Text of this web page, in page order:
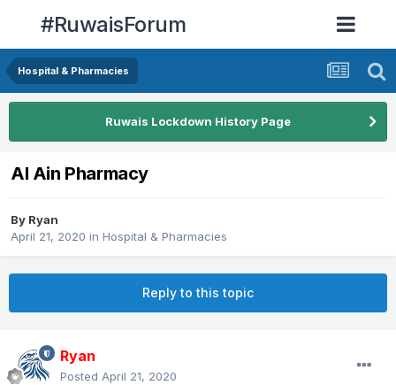
#RuwaisForum
Hospital & Pharmacies
Ruwais Lockdown History Page
Al Ain Pharmacy
By Ryan
April 21, 2020 in Hospital & Pharmacies
Reply to this topic
Ryan
Posted April 21, 2020